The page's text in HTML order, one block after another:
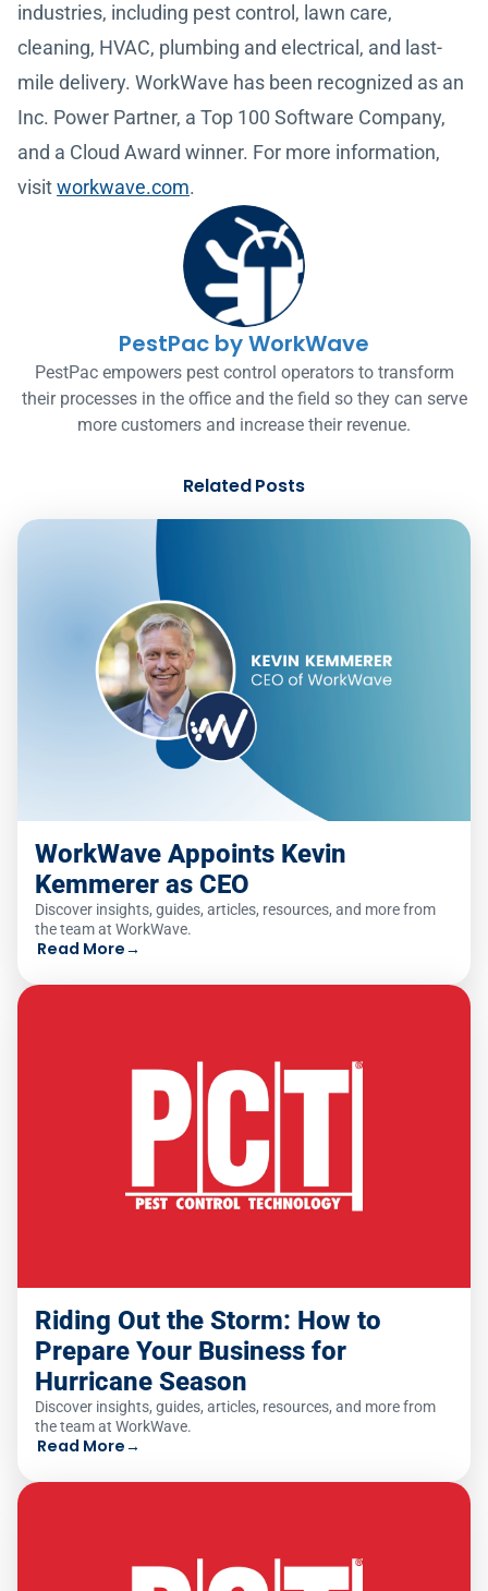
industries, including pest control, lawn care,
cleaning, HVAC, plumbing and electrical, and last-
mile delivery. WorkWave has been recognized as an
Inc. Power Partner, a Top 100 Software Company,
and a Cloud Award winner. For more information,
visitworkwave.com.
PestPac by WorkWave
PestPac empowers pest control operators to transform
their processes in the office and the field so they can serve
more customers and increase their revenue.
Related Posts
WorkWave Appoints Kevin
Kemmerer as CEO
Discover insights, guides, articles, resources, and more from
the team at WorkWave.
Read More→
Riding Out the Storm: How to
Prepare Your Business for
Hurricane Season
Discover insights, guides, articles, resources, and more from
the team at WorkWave.
Read More→